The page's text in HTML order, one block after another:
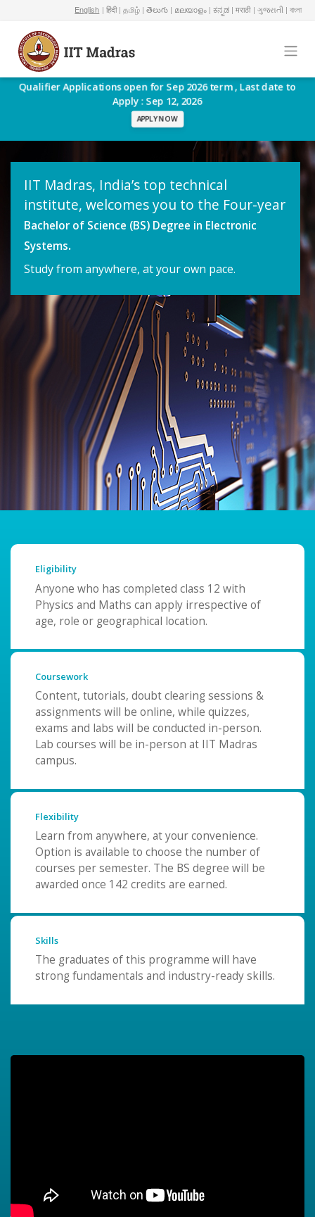
English | हिंदी | தமிழ் | తెలుగు | മലയാളം | ಕನ್ನಡ | मराठी | ગુજરાતી | বাংলা
Qualifier Applications open for Sep 2026 term , Last date to
Apply : Sep 12, 2026
APPLY NOW
IIT Madras, India’s top technical
institute, welcomes you to the Four-year
Bachelor of Science (BS) Degree in Electronic
Systems.
Study from anywhere, at your own pace.
Eligibility
Anyone who has completed class 12 with
Physics and Maths can apply irrespective of
age, role or geographical location.
Coursework
Content, tutorials, doubt clearing sessions &
assignments will be online, while quizzes,
exams and labs will be conducted in-person.
Lab courses will be in-person at IIT Madras
campus.
Flexibility
Learn from anywhere, at your convenience.
Option is available to choose the number of
courses per semester. The BS degree will be
awarded once 142 credits are earned.
Skills
The graduates of this programme will have
strong fundamentals and industry-ready skills.